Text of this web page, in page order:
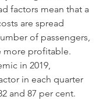
factors mean that a
are spread
of passengers,
more profitable.
in 2019,
in each quarter
and 87 per cent.